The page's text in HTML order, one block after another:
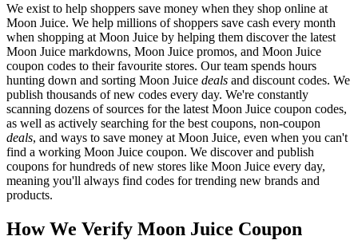
We exist to help shoppers save money when they shop online at
Moon Juice. We help millions of shoppers save cash every month
when shopping at Moon Juice by helping them discover the latest
Moon Juice markdowns, Moon Juice promos, and Moon Juice
coupon codes to their favourite stores. Our team spends hours
hunting down and sorting Moon Juice deals and discount codes. We
publish thousands of new codes every day. We're constantly
scanning dozens of sources for the latest Moon Juice coupon codes,
as well as actively searching for the best coupons, non-coupon
deals, and ways to save money at Moon Juice, even when you can't
find a working Moon Juice coupon. We discover and publish
coupons for hundreds of new stores like Moon Juice every day,
meaning you'll always find codes for trending new brands and
products.
How We Verify Moon Juice Coupon